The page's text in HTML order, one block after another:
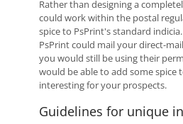
Rather than designing a
could work within the postal
spice to PsPrint's standard
PsPrint could mail your direct-
you would still be using their
would be able to add some spice
interesting for your prospects.
Guidelines for unique